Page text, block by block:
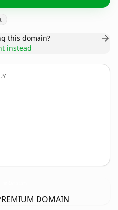
this domain?
instead
DOMAIN